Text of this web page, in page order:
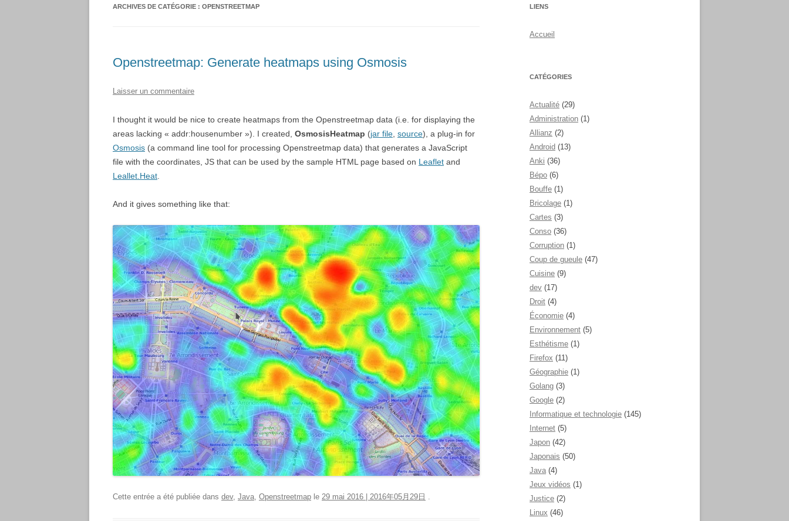
ARCHIVES DE CATÉGORIE : OPENSTREETMAP
Openstreetmap: Generate heatmaps using Osmosis
Laisser un commentaire
I thought it would be nice to create heatmaps from the Openstreetmap data (i.e. for displaying the
areas lacking « addr:housenumber »). I created, OsmosisHeatmap (jar file source), a plug-in for
Osmosis (a command line tool for processing Openstreetmap data) that generates a JavaScript
file with the coordinates, JS that can be used by the sample HTML page based on Leaflet and
Leallet.Heat
And it gives something like that:
Cette entrée a été publiée dans dev, Java Openstreetmap le 29 mai 2016 | 2016年05月29日
LIENS
Accueil
CATÉGORIES
Actualité (29)
Administration (1)
Allianz (2)
Android (13)
Anki (36)
Bépo (6)
Bouffe (1)
Bricolage (1)
Cartes (3)
Conso (36)
Corruption (1)
Coup de gueule (47)
Cuisine (9)
dev (17)
Droit (4)
Économie (4)
Environnement (5)
Esthétisme (1)
Firefox (11)
Géographie (1)
Golang (3)
Google (2)
Informatique et technologie (145)
Internet (5)
Japon (42)
Japonais (50)
Java (4)
Jeux vidéos (1)
Justice (2)
Linux (46)